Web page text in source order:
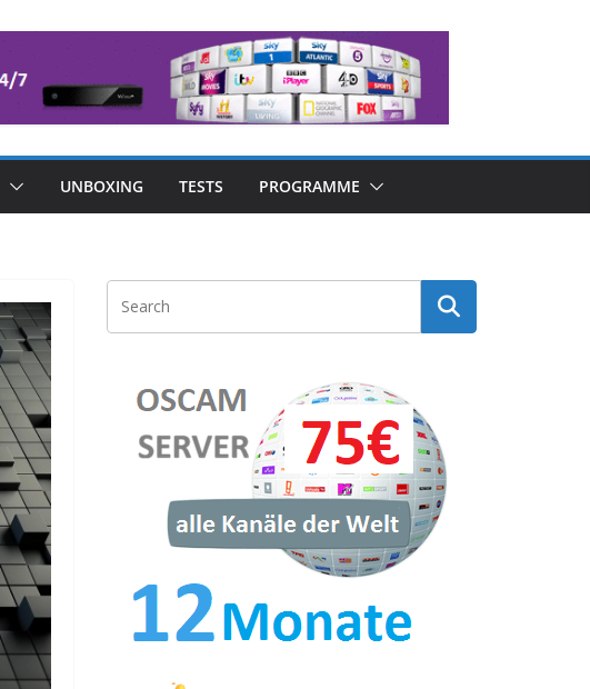
UNBOXING TESTS PROGRAMME